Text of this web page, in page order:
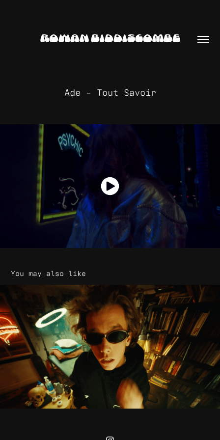
ROWAN BIDDISCOMBE
Ade - Tout Savoir
You may also like
Quadrant - Rebrand
2025